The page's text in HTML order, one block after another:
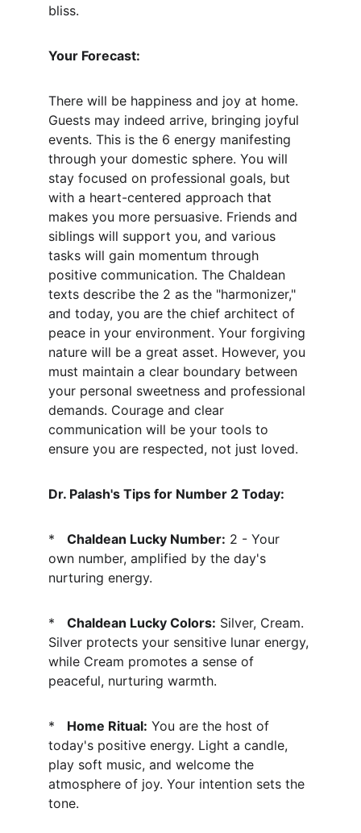
bliss.
Your Forecast:
There will be happiness and joy at home.
Guests may indeed arrive, bringing joyful
events. This is the 6 energy manifesting
through your domestic sphere. You will
stay focused on professional goals, but
with a heart-centered approach that
makes you more persuasive. Friends and
siblings will support you, and various
tasks will gain momentum through
positive communication. The Chaldean
texts describe the 2 as the "harmonizer,"
and today, you are the chief architect of
peace in your environment. Your forgiving
nature will be a great asset. However, you
must maintain a clear boundary between
your personal sweetness and professional
demands. Courage and clear
communication will be your tools to
ensure you are respected, not just loved.
Dr. Palash's Tips for Number 2 Today:
* Chaldean Lucky Number: 2 - Your
own number, amplified by the day's
nurturing energy.
* Chaldean Lucky Colors: Silver, Cream.
Silver protects your sensitive lunar energy,
while Cream promotes a sense of
peaceful, nurturing warmth.
* Home Ritual: You are the host of
today's positive energy. Light a candle,
play soft music, and welcome the
atmosphere of joy. Your intention sets the
tone.